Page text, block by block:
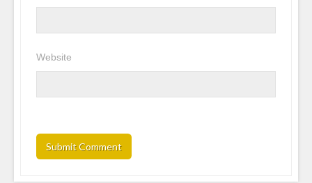
Website